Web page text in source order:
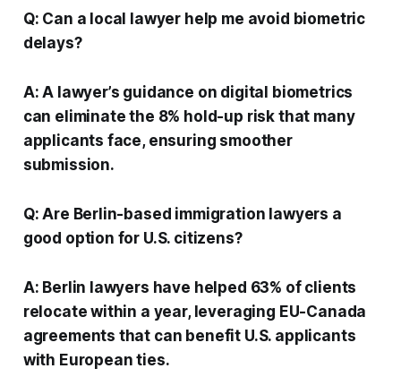
Q: Can a local lawyer help me avoid biometric
delays?
A: A lawyer’s guidance on digital biometrics
can eliminate the 8% hold-up risk that many
applicants face, ensuring smoother
submission.
Q: Are Berlin-based immigration lawyers a
good option for U.S. citizens?
A: Berlin lawyers have helped 63% of clients
relocate within a year, leveraging EU-Canada
agreements that can benefit U.S. applicants
with European ties.